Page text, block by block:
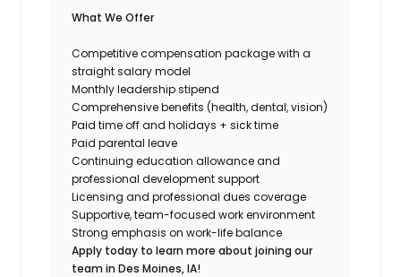
What We Offer
Competitive compensation package with a
straight salary model
Monthly leadership stipend
Comprehensive benefits (health, dental, vision)
Paid time off and holidays + sick time
Paid parental leave
Continuing education allowance and
professional development support
Licensing and professional dues coverage
Supportive, team-focused work environment
Strong emphasis on work-life balance
Apply today to learn more about joining our
team in Des Moines, IA!